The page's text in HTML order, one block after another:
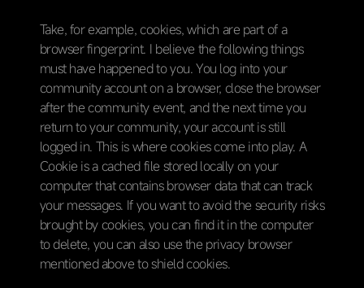
Take, for example, cookies, which are part of a
browser fingerprint. I believe the following things
must have happened to you. You log into your
community account on a browser, close the browser
after the community event, and the next time you
return to your community, your account is still
logged in. This is where cookies come into play. A
Cookie is a cached file stored locally on your
computer that contains browser data that can track
your messages. If you want to avoid the security risks
brought by cookies, you can find it in the computer
to delete, you can also use the privacy browser
mentioned above to shield cookies.